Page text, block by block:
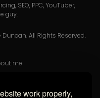
work properly,
SEO, PPC, YouTuber,
guy.
All Rights Reserved.
me